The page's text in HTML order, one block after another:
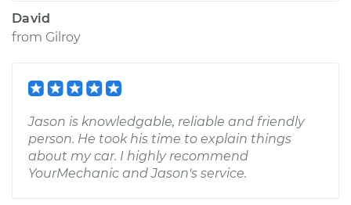
David
from Gilroy
Jason is knowledgable, reliable and friendly
person. He took his time to explain things
about my car. I highly recommend
YourMechanic and Jason's service.